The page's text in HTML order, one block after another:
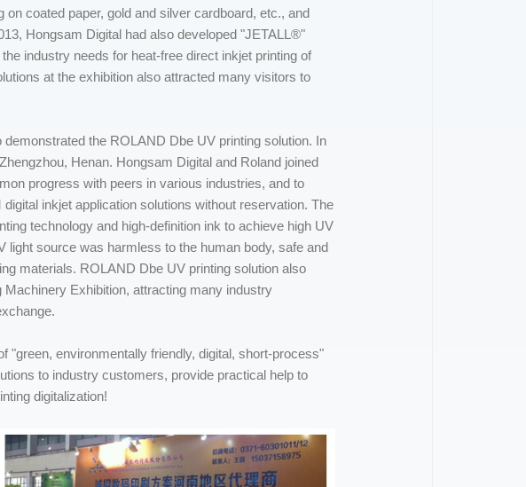
coated paper, gold and silver cardboard, etc., and
Hongsam Digital had also developed "JETALL®"
industry needs for heat-free direct inkjet printing of
at the exhibition also attracted many visitors to
the ROLAND Dbe UV printing solution. In
Henan. Hongsam Digital and Roland joined
progress with peers in various industries, and to
inkjet application solutions without reservation. The
technology and high-definition ink to achieve high UV
source was harmless to the human body, safe and
materials. ROLAND Dbe UV printing solution also
Exhibition, attracting many industry
"green, environmentally friendly, digital, short-process"
to industry customers, provide practical help to
digitalization!